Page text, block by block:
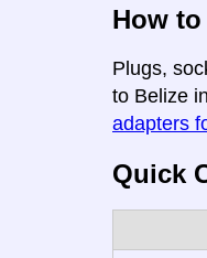
How
Plugs,
to Belize
adapters
Quick